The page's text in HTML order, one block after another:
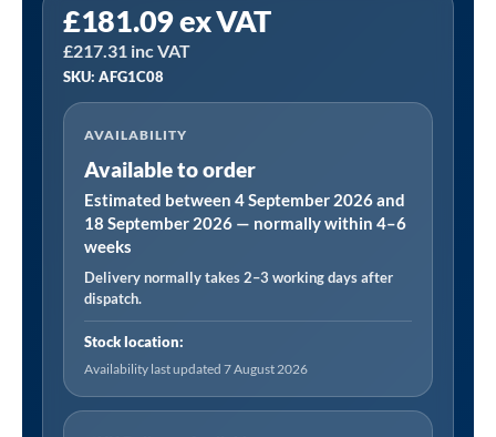
£181.09ex VAT
£217.31 inc VAT
SKU: AFG1C08
AVAILABILITY
Available to order
Estimated between 4 September 2026 and
18 September 2026 — normally within 4–6
weeks
Delivery normally takes 2–3 working days after
dispatch.
Stock location:
Availability last updated 7 August 2026
AFG1C08
|
Airforce
II
Tyre
Inflator,
bar,
1.8m
Euro
Connector
(German
PTB